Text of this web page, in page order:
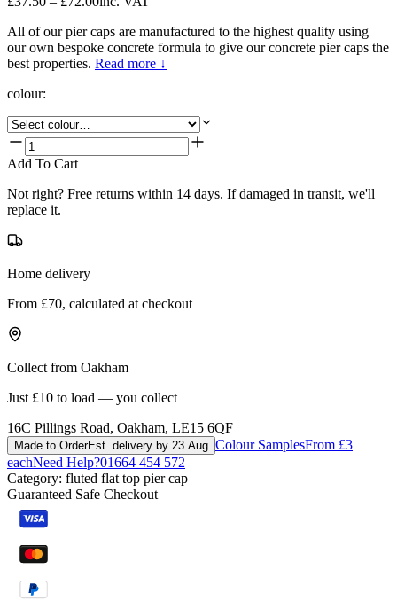
All of our pier caps are manufactured to the highest quality using
our own bespoke concrete formula to give our concrete pier caps the
best properties. Read more ↓
colour:
Add To Cart
Not right? Free returns within 14 days. If damaged in transit, we'll
replace it.
Home delivery
From £70, calculated at checkout
Collect from Oakham
Just £10 to load — you collect
16C Pillings Road, Oakham, LE15 6QF
Made to OrderEst. delivery by 23 Aug Colour SamplesFrom £3
eachNeed Help?01664 454 572
Category: fluted flat top pier cap
Guaranteed Safe Checkout